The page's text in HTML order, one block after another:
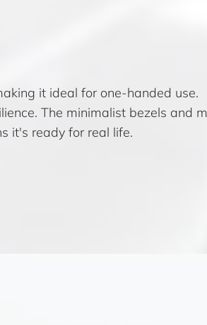
it ideal for one-handed use.
The minimalist bezels and
it's ready for real life.